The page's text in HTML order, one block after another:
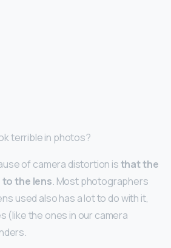
terrible in photos?
of camera distortion isthat the
the lens. Most photographers
used also has a lot to do with it,
(like the ones in our camera